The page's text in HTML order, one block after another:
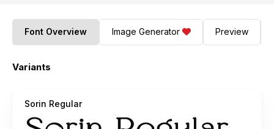
Font Overview Image Generator Preview
Variants
Sorin Regular